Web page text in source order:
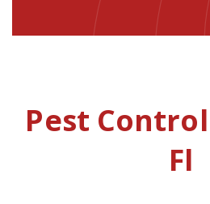
Pest
Fl